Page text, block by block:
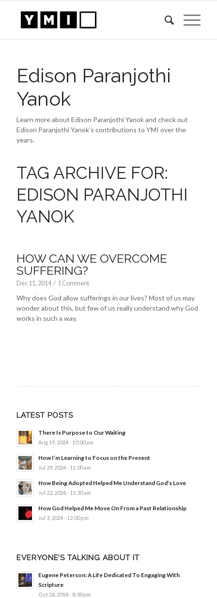
Edison Paranjothi
Yanok
Learn more about Edison Paranjothi Yanok and check out
Edison Paranjothi Yanok’s contributions to YMI over the
years.
TAG ARCHIVE FOR:
EDISON PARANJOTHI
YANOK
HOW CAN WE OVERCOME
SUFFERING?
Dec 11, 2014 / 1 Comment
Why does God allow sufferings in our lives? Most of us may
wonder about this, but few of us really understand why God
works in such a way.
LATEST POSTS
There Is Purpose to Our Waiting
Aug 19, 2024 - 10:00 am
How I’m Learning to Focus on the Present
Jul 29, 2024 - 11:00 am
How Being Adopted Helped Me Understand God’s Love
Jul 22, 2024 - 11:30 am
How God Helped Me Move On From a Past Relationship
Jul 3, 2024 - 12:00 pm
EVERYONE’S TALKING ABOUT IT
Eugene Peterson: A Life Dedicated To Engaging With
Scripture
Oct 24, 2018 - 8:00 pm